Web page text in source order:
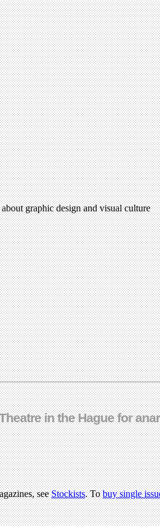
graphic design and visual culture
in the Hague for
seeStockists. Tobuy single